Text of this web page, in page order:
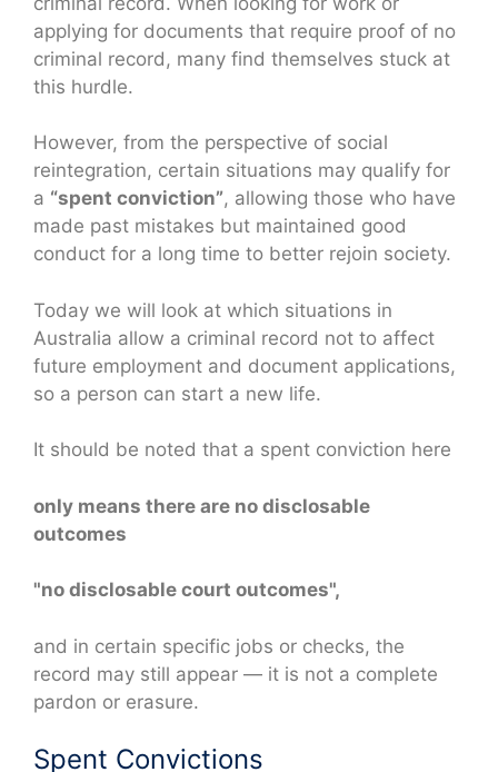
applying for documents that require proof of no
criminal record, many find themselves stuck at
this hurdle.
However, from the perspective of social
reintegration, certain situations may qualify for
a “spent conviction”, allowing those who have
made past mistakes but maintained good
conduct for a long time to better rejoin society.
Today we will look at which situations in
Australia allow a criminal record not to affect
future employment and document applications,
so a person can start a new life.
It should be noted that a spent conviction here
only means there are no disclosable
outcomes
"no disclosable court outcomes",
and in certain specific jobs or checks, the
record may still appear — it is not a complete
pardon or erasure.
Spent Convictions